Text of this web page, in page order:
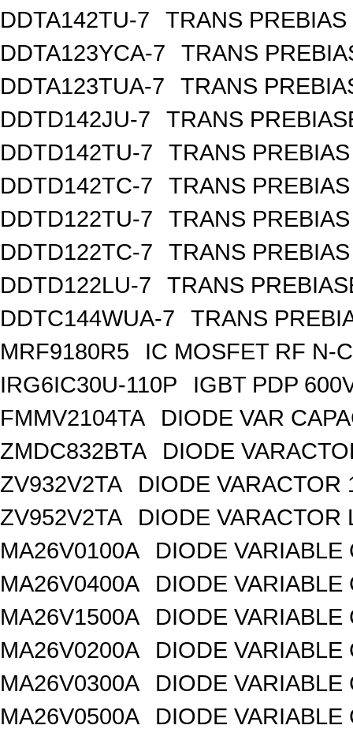
DDTA142TU-7
TRANS
DDTA123YCA-7
TRANS
DDTA123TUA-7
TRANS
DDTD142JU-7
TRANS
DDTD142TU-7
TRANS
DDTD142TC-7
TRANS
DDTD122TU-7
TRANS
DDTD122TC-7
TRANS
DDTD122LU-7
TRANS
DDTC144WUA-7
TRANS
MRF9180R5
IC MOSFET RF N-
IRG6IC30U-110P
IGBT PDP
FMMV2104TA
DIODE VAR
ZMDC832BTA
DIODE
ZV932V2TA
DIODE VARACTOR
ZV952V2TA
DIODE VARACTOR
MA26V0100A
DIODE VARIABLE
MA26V0400A
DIODE VARIABLE
MA26V1500A
DIODE VARIABLE
MA26V0200A
DIODE VARIABLE
MA26V0300A
DIODE VARIABLE
MA26V0500A
DIODE VARIABLE